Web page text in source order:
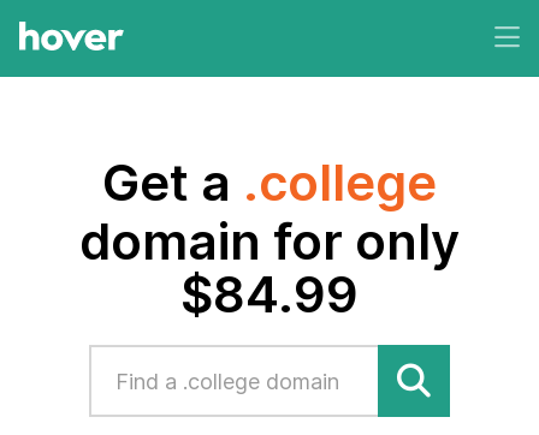
Get a .college
domain for only
$84.99